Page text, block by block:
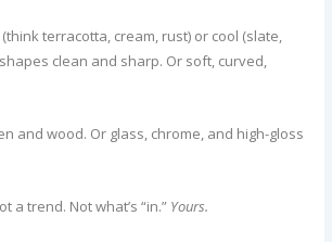
terracotta, cream, rust) or cool (slate,
clean and sharp. Or soft, curved,
and wood. Or glass, chrome, and high-gloss
a trend. Not what’s “in.” Yours.